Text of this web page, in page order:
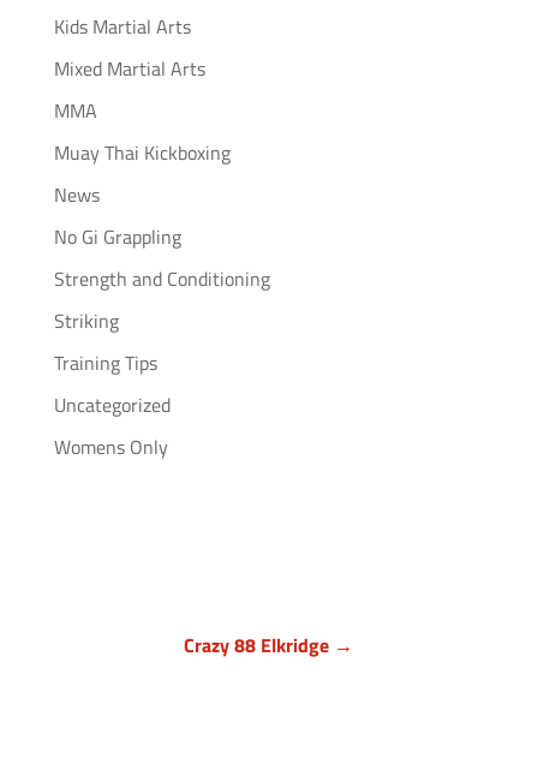
Kids Martial Arts
Mixed Martial Arts
MMA
Muay Thai Kickboxing
News
No Gi Grappling
Strength and Conditioning
Striking
Training Tips
Uncategorized
Womens Only
Crazy 88 Elkridge →